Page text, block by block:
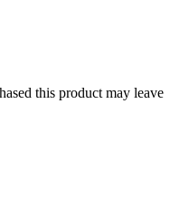
this product may leave